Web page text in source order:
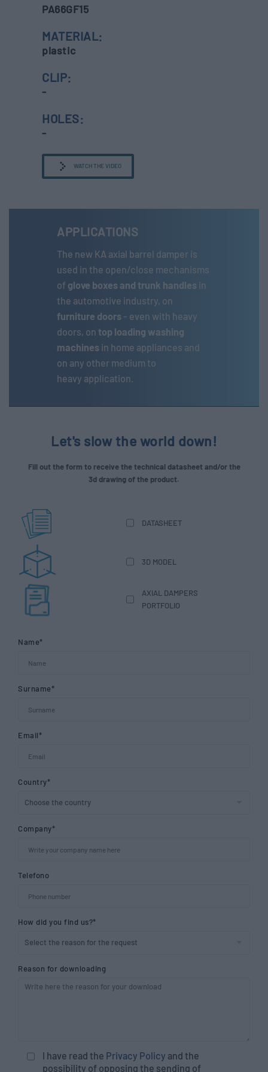
PA66GF15
MATERIAL:
plastic
CLIP:
-
HOLES:
-
WATCH THE VIDEO
APPLICATIONS
The new KA axial barrel damper is
used in the open/close mechanisms
of glove boxes and trunk handles in
the automotive industry, on
furniture doors - even with heavy
doors, on top loading washing
machines in home appliances and
on any other medium to
heavy application.
Let's slow the world down!
Fill out the form to receive the technical datasheet and/or the
3d drawing of the product.
DATASHEET
3D MODEL
AXIAL DAMPERS
PORTFOLIO
Name*
Surname*
Email*
Country*
Company*
Telefono
How did you find us?*
Reason for downloading
I have read the Privacy Policy and the
possibility of opposing the sending of